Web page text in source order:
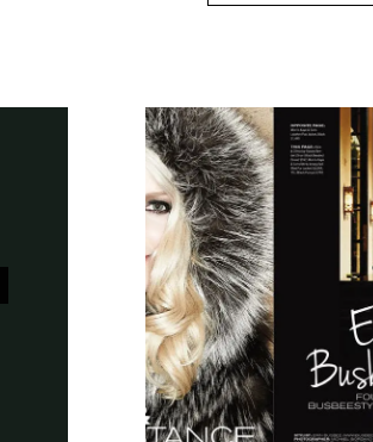
for:
READ MORE